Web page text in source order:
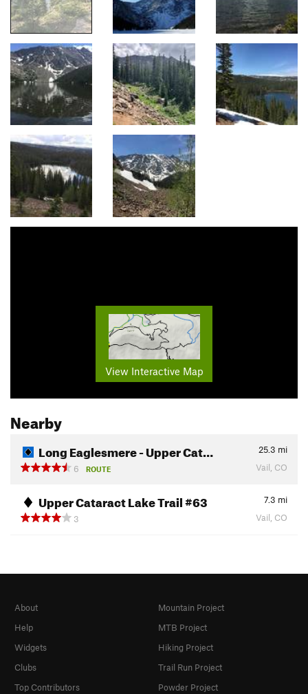
View Interactive Map
Nearby
Long Eaglesmere - Upper Cat… 25.3 mi
6
ROUTE Vail, CO
Upper Cataract Lake Trail #63 7.3 mi
3
Vail, CO
About
Help
Widgets
Clubs
Top Contributors
Mountain Project
MTB Project
Hiking Project
Trail Run Project
Powder Project